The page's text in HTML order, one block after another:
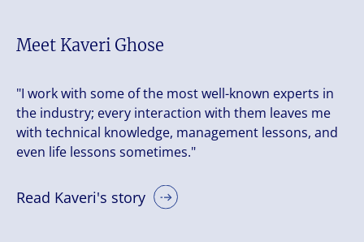
Meet Kaveri Ghose
"I work with some of the most well-known experts in
the industry; every interaction with them leaves me
with technical knowledge, management lessons, and
even life lessons sometimes."
Read Kaveri's story